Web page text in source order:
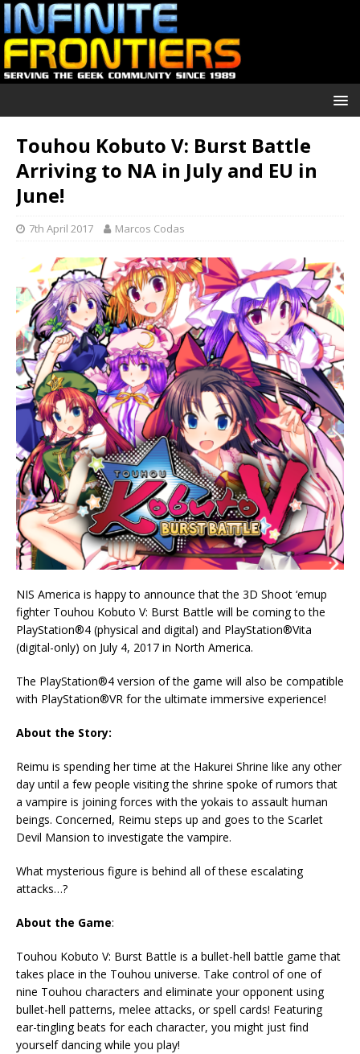
Touhou Kobuto V: Burst Battle
Arriving to NA in July and EU in
June!
7th April 2017 Marcos Codas
NIS America is happy to announce that the 3D Shoot ‘emup
fighter Touhou Kobuto V: Burst Battle will be coming to the
PlayStation®4 (physical and digital) and PlayStation®Vita
(digital-only) on July 4, 2017 in North America.
The PlayStation®4 version of the game will also be compatible
with PlayStation®VR for the ultimate immersive experience!
About the Story:
Reimu is spending her time at the Hakurei Shrine like any other
day until a few people visiting the shrine spoke of rumors that
a vampire is joining forces with the yokais to assault human
beings. Concerned, Reimu steps up and goes to the Scarlet
Devil Mansion to investigate the vampire.
What mysterious figure is behind all of these escalating
attacks…?
About the Game:
Touhou Kobuto V: Burst Battle is a bullet-hell battle game that
takes place in the Touhou universe. Take control of one of
nine Touhou characters and eliminate your opponent using
bullet-hell patterns, melee attacks, or spell cards! Featuring
ear-tingling beats for each character, you might just find
yourself dancing while you play!